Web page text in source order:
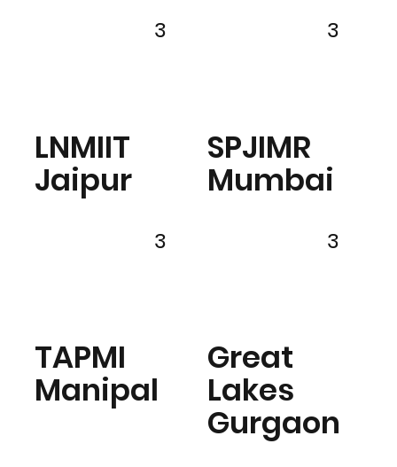
LNMIIT
Jaipur
3
SPJIMR
Mumbai
3
TAPMI
Manipal
3
Great
Lakes
Gurgaon
3